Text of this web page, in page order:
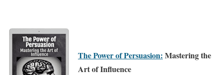
The Power of Persuasion: Mastering the
Art of Influence